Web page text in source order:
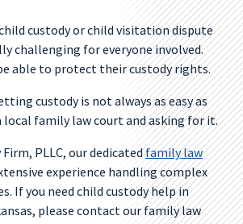
custody or child visitation dispute
challenging for everyone involved.
able to protect their custody rights.
custody is not always as easy as
family law court and asking for it.
PLLC, our dedicatedfamily law
experience handling complex
If you need child custody help in
please contact our family law